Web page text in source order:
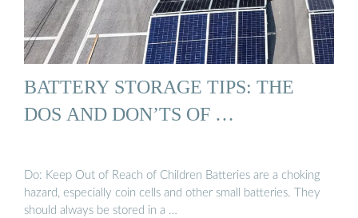
BATTERY STORAGE TIPS: THE
DOS AND DON’TS OF …
Do: Keep Out of Reach of Children Batteries are a choking
hazard, especially coin cells and other small batteries. They
should always be stored in a …